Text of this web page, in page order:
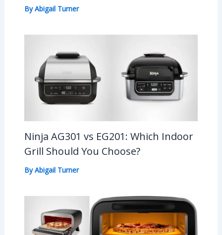
ByAbigail Turner
Ninja AG301 vs EG201: Which Indoor
Grill Should You Choose?
ByAbigail Turner